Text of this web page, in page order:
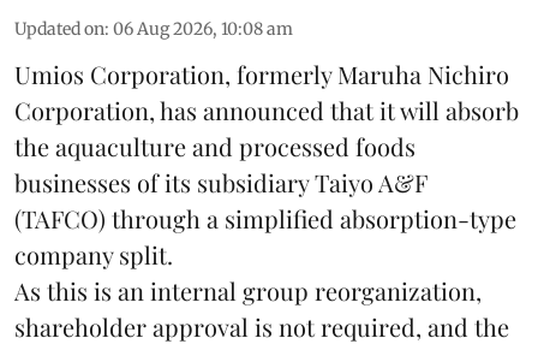
Updated on: 06 Aug 2026, 10:08 am
Umios Corporation, formerly Maruha Nichiro
Corporation, has announced that it will absorb
theaquacultureand processed foods
businesses of its subsidiary Taiyo A&F
(TAFCO) through a simplified absorption-type
company split.
As this is an internal group reorganization,
shareholder approval is not required, and the